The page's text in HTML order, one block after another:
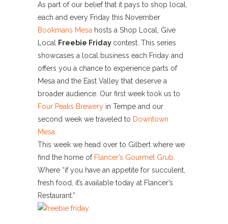
As part of our belief that it pays to shop local,
each and every Friday this November
Bookmans Mesa hosts a Shop Local, Give
Local
Freebie Friday contest. This series
showcases a local business each Friday and
offers you a chance to experience parts of
Mesa and the East Valley that deserve a
broader audience. Our first week took us to
Four Peaks Brewery in Tempe and our
second week we traveled to Downtown
Mesa.
This week we head over to Gilbert where we
find the home of Flancer’s Gourmet Grub
Where “if you have an appetite for succulent,
fresh food, it’s available today at Flancer’s
Restaurant.”